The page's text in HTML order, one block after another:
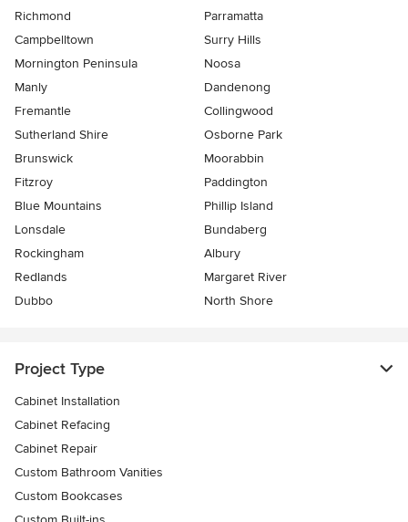
Richmond
Parramatta
Campbelltown
Surry Hills
Mornington Peninsula
Noosa
Manly
Dandenong
Fremantle
Collingwood
Sutherland Shire
Osborne Park
Brunswick
Moorabbin
Fitzroy
Paddington
Blue Mountains
Phillip Island
Lonsdale
Bundaberg
Rockingham
Albury
Redlands
Margaret River
Dubbo
North Shore
Project Type
Cabinet Installation
Cabinet Refacing
Cabinet Repair
Custom Bathroom Vanities
Custom Bookcases